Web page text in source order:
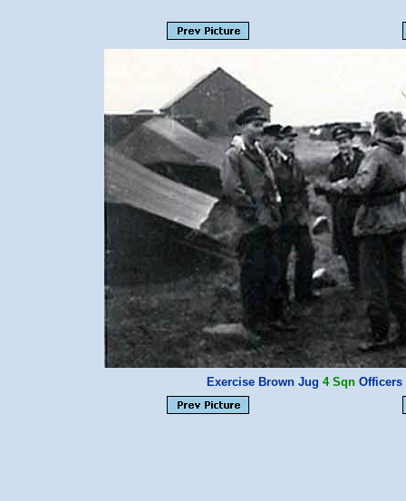
Exercise Brown Jug 4 Sqn